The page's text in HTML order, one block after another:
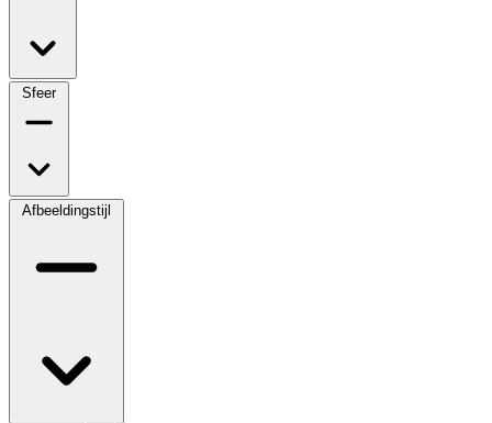
Sfeer
Afbeeldingstijl